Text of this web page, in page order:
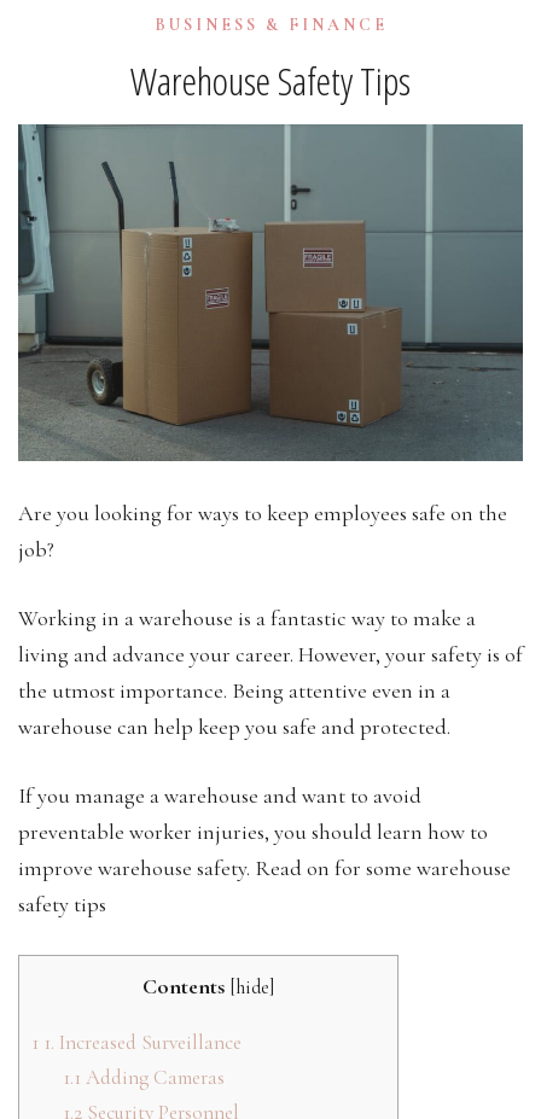
BUSINESS & FINANCE
Warehouse Safety Tips
Are you looking for ways to keep employees safe on the
job?
Working in a warehouse is a fantastic way to make a
living and advance your career. However, your safety is of
the utmost importance. Being attentive even in a
warehouse can help keep you safe and protected.
If you manage a warehouse and want to avoid
preventable worker injuries, you should learn how to
improve warehouse safety. Read on for some warehouse
safety tips
Contents [hide]
1 1. Increased Surveillance
1.1 Adding Cameras
1.2Security Personnel